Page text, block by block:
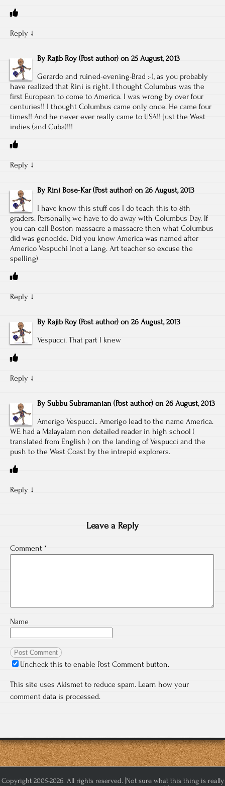
Reply ↓
By Rajib Roy (Post author) on 25 August, 2013
Gerardo and ruined-evening-Brad :-), as you probably
have realized that Rini is right. I thought Columbus was the
first European to come to America. I was wrong by over four
centuries!! I thought Columbus came only once. He came four
times!! And he never ever really came to USA!! Just the West
indies (and Cuba)!!!
Reply ↓
By Rini Bose-Kar (Post author) on 26 August, 2013
I have know this stuff cos I do teach this to 8th
graders. Personally, we have to do away with Columbus Day. If
you can call Boston massacre a massacre then what Columbus
did was genocide. Did you know America was named after
Americo Vespuchi (not a Lang. Art teacher so excuse the
spelling)
Reply ↓
By Rajib Roy (Post author) on 26 August, 2013
Vespucci. That part I knew
Reply ↓
By Subbu Subramanian (Post author) on 26 August, 2013
Amerigo Vespucci.. Amerigo lead to the name America.
WE had a Malayalam non detailed reader in high school (
translated from English ) on the landing of Vespucci and the
push to the West Coast by the intrepid explorers.
Reply ↓
Leave a Reply
Comment *
Name
Uncheck this to enable Post Comment button.
This site uses Akismet to reduce spam. Learn how your
comment data is processed.
Copyright 2005-2026. All rights reserved. [Not sure what this thing is really